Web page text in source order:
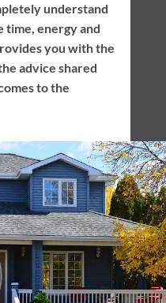
understand
time, energy and
you with the
advice shared
to the